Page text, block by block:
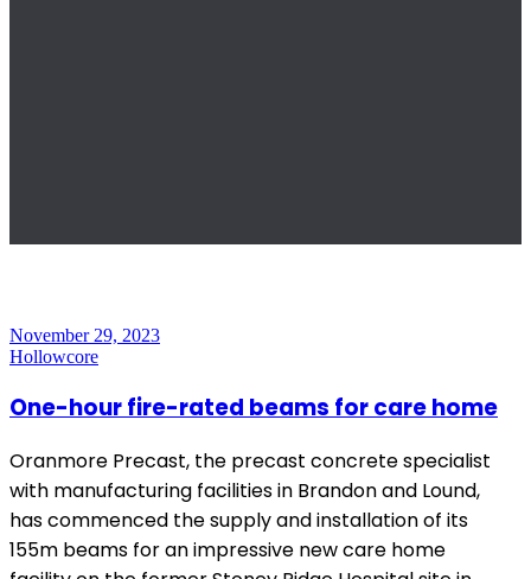
November 29, 2023
Hollowcore
One-hour fire-rated beams for care home
Oranmore Precast, the precast concrete specialist
with manufacturing facilities in Brandon and Lound,
has commenced the supply and installation of its
155m beams for an impressive new care home